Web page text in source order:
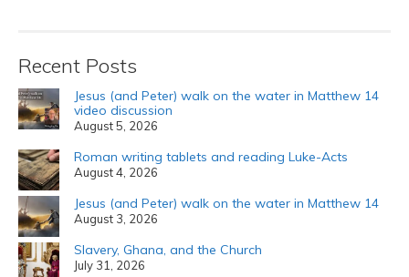
Recent Posts
Jesus (and Peter) walk on the water in Matthew 14
video discussion
August 5, 2026
Roman writing tablets and reading Luke-Acts
August 4, 2026
Jesus (and Peter) walk on the water in Matthew 14
August 3, 2026
Slavery, Ghana, and the Church
July 31, 2026